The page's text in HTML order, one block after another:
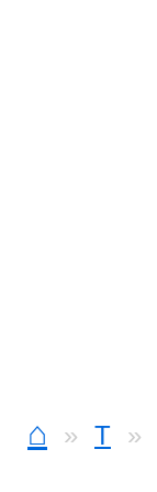
⌂ T